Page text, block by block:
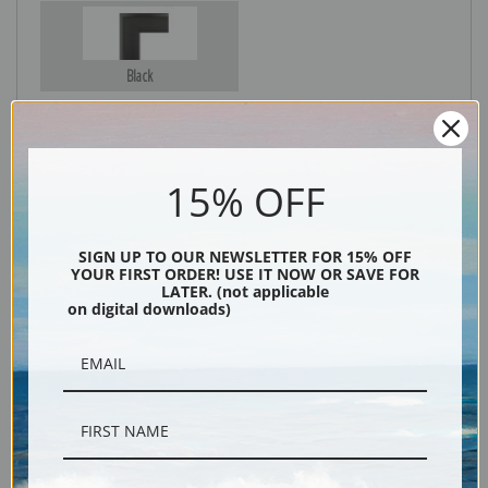
Black
Description
15% OFF
SIGN UP TO OUR NEWSLETTER FOR 15% OFF
YOUR FIRST ORDER! USE IT NOW OR SAVE FOR
LATER. (not applicable
on digital downloads)